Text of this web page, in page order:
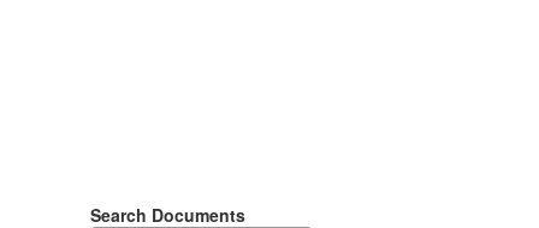
Search Documents